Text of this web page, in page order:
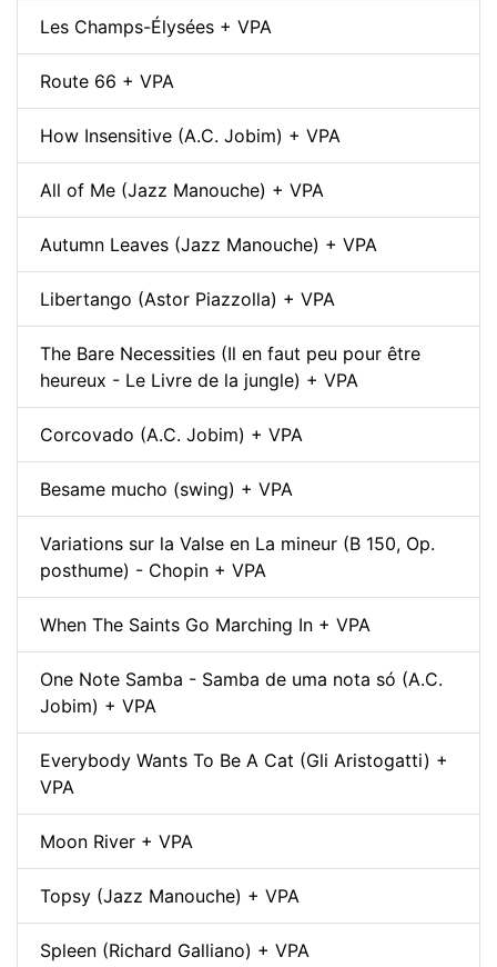
Les Champs-Élysées + VPA
Route 66 + VPA
How Insensitive (A.C. Jobim) + VPA
All of Me (Jazz Manouche) + VPA
Autumn Leaves (Jazz Manouche) + VPA
Libertango (Astor Piazzolla) + VPA
The Bare Necessities (Il en faut peu pour être
heureux - Le Livre de la jungle) + VPA
Corcovado (A.C. Jobim) + VPA
Besame mucho (swing) + VPA
Variations sur la Valse en La mineur (B 150, Op.
posthume) - Chopin + VPA
When The Saints Go Marching In + VPA
One Note Samba - Samba de uma nota só (A.C.
Jobim) + VPA
Everybody Wants To Be A Cat (Gli Aristogatti) +
VPA
Moon River + VPA
Topsy (Jazz Manouche) + VPA
Spleen (Richard Galliano) + VPA